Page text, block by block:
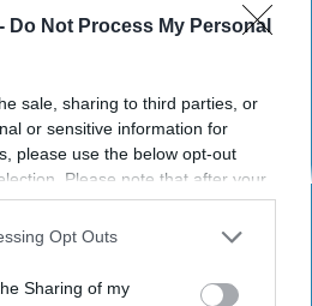
Do Not Process My Personal
sale, sharing to third parties, or
or sensitive information for
please use the below opt-out
Please note that after your
you may continue seeing
on personal information utilized by
opt-out of the further
Opt Outs
Sharing of my